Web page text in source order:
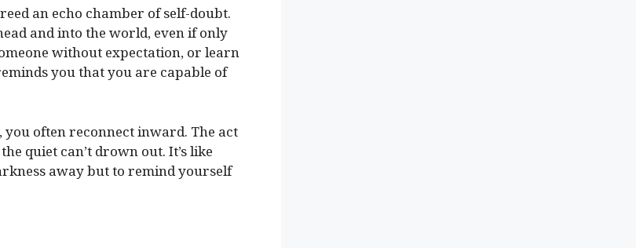
an echo chamber of self-doubt.
and into the world, even if only
without expectation, or learn
you that you are capable of
often reconnect inward. The act
quiet can’t drown out. It’s like
away but to remind yourself